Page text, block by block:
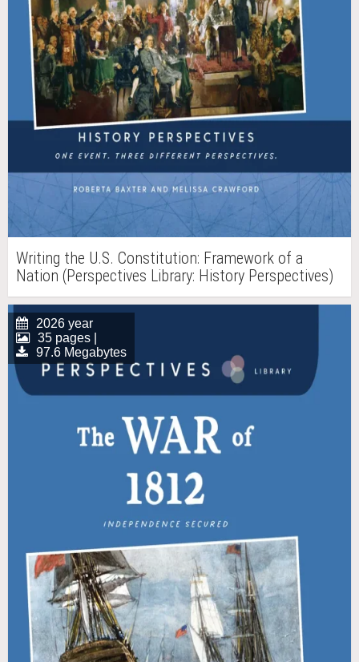
Writing the U.S. Constitution: Framework of a
Nation (Perspectives Library: History Perspectives)
2026 year
35 pages |
97.6 Megabytes